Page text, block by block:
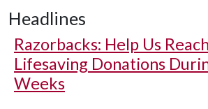
Headlines
Razorbacks: Help Us
Lifesaving Donations
Weeks